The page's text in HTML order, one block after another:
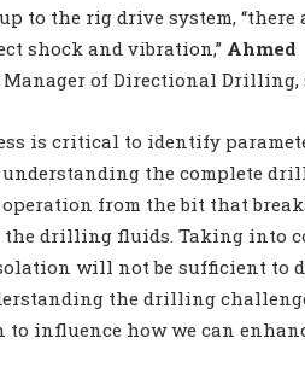
to the rig drive system, “there
shock and vibration,” Ahmed
of Directional Drilling,
is critical to identify
understanding the complete
from the bit that
the drilling fluids. Taking into
will not be sufficient to
the drilling
influence how we can